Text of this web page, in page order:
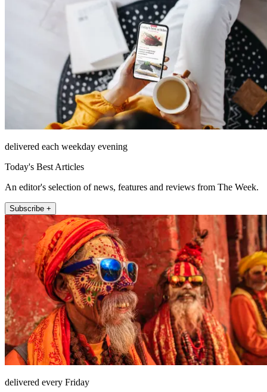
delivered each weekday evening
Today's Best Articles
An editor's selection of news, features and reviews from The Week.
Subscribe +
delivered every Friday